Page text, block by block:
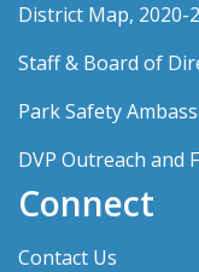
District Map, 2020-
Staff & Board of
Park Safety
DVP Outreach and
Connect
Contact Us